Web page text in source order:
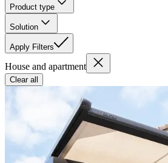
Product type
Solution
Apply Filters
House and apartment
Clear all